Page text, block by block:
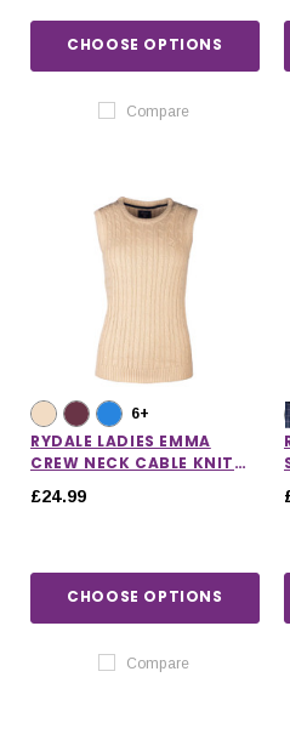
CHOOSE OPTIONS
Compare
6+
RYDALE LADIES EMMA
CREW NECK CABLE KNIT
£24.99
CHOOSE OPTIONS
Compare